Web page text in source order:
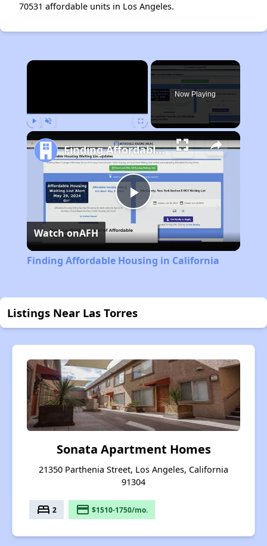
70531 affordable units in Los Angeles.
×
Now Playing
Play
Video
Finding Affordable Housing in California
Watch onAFH
Finding Affordable Housing in California
Listings Near Las Torres
Sonata Apartment Homes
21350 Parthenia Street, Los Angeles, California
91304
bed 2 payment $1510-1750/mo.